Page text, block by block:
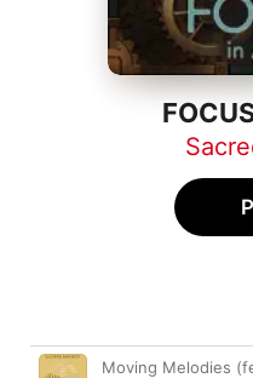
Song
Moving Melodies